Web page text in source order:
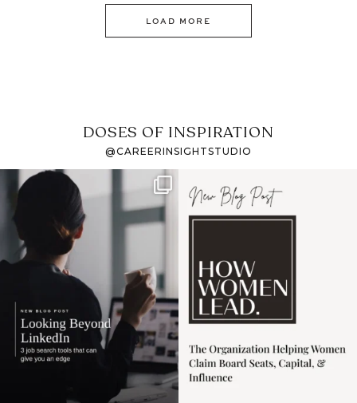
LOAD MORE
DOSES OF INSPIRATION
@CAREERINSIGHTSTUDIO
If it feels like the job
market has gotten
harder
I recently attended an
intro session for